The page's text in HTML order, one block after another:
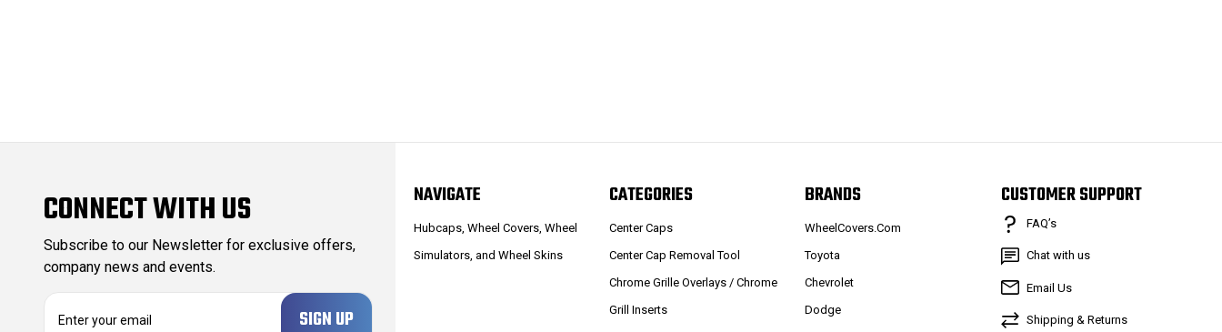
CONNECT WITH US
Subscribe to our Newsletter for exclusive offers,
company news and events.
NAVIGATE
Hubcaps, Wheel Covers, Wheel
Simulators, and Wheel Skins
CATEGORIES
Center Caps
Center Cap Removal Tool
Chrome Grille Overlays / Chrome
Grill Inserts
BRANDS
WheelCovers.Com
Toyota
Chevrolet
Dodge
CUSTOMER SUPPORT
FAQ’s
Chat with us
Email Us
Shipping & Returns